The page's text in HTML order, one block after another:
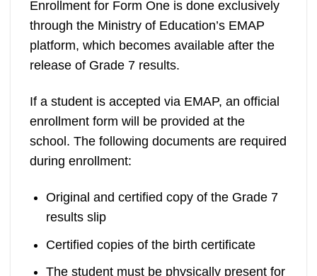
Enrollment for Form One is done exclusively
through the Ministry of Education’s EMAP
platform, which becomes available after the
release of Grade 7 results.
If a student is accepted via EMAP, an official
enrollment form will be provided at the
school. The following documents are required
during enrollment:
Original and certified copy of the Grade 7
results slip
Certified copies of the birth certificate
The student must be physically present for